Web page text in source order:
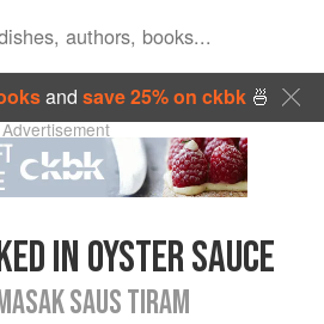
and save 25% on ckbk🍜
Advertisement
IN OYSTER SAUCE
SAUS TIRAM